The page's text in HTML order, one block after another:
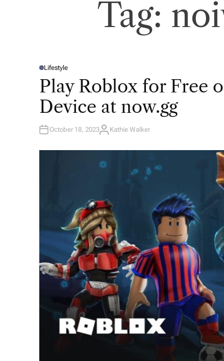
Tag:
P Lifestyle
Play Roblox for Free
Device at now.gg
October 18, 2023A
H
R
Kathie Walker